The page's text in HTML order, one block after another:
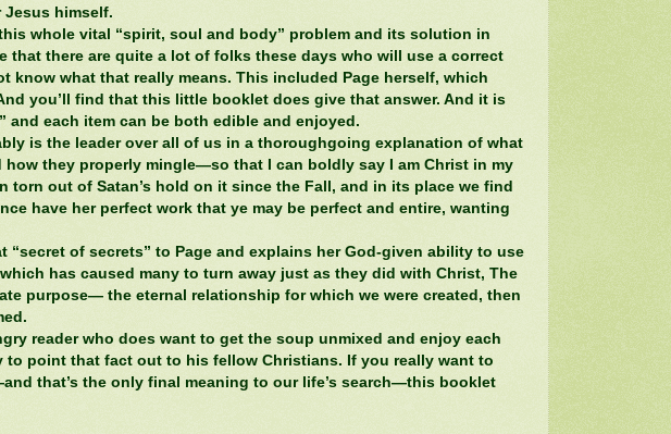
Jesus himself.
whole vital “spirit, soul and body” problem and its solution in
that there are quite a lot of folks these days who will use a correct
know what that really means. This included Page herself, which
you’ll find that this little booklet does give that answer. And it is
each item can be both edible and enjoyed.
is the leader over all of us in a thoroughgoing explanation of what
they properly mingle—so that I can boldly say I am Christ in my
out of Satan’s hold on it since the Fall, and in its place we find
have her perfect work that ye may be perfect and entire, wanting
of secrets” to Page and explains her God-given ability to use
has caused many to turn away just as they did with Christ, The
purpose— the eternal relationship for which we were created, then
reader who does want to get the soup unmixed and enjoy each
point that fact out to his fellow Christians. If you really want to
that’s the only final meaning to our life’s search—this booklet